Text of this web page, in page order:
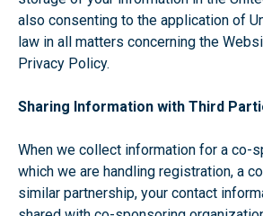
also consenting to the application of
law in all matters concerning the
Privacy Policy.
Sharing Information with Third
When we collect information for a co-
which we are handling registration, a
similar partnership, your contact